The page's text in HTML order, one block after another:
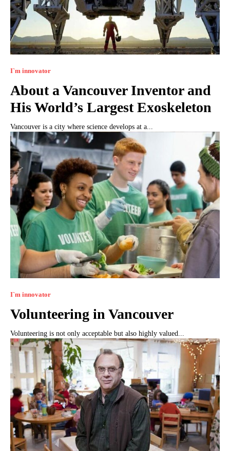
I`m innovator
About a Vancouver Inventor and
His World’s Largest Exoskeleton
Vancouver is a city where science develops at a...
I`m innovator
Volunteering in Vancouver
Volunteering is not only acceptable but also highly valued...